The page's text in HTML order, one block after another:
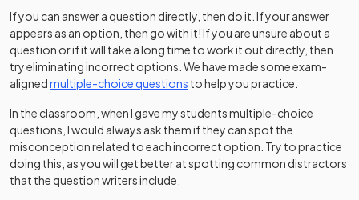
If you can answer a question directly, then do it. If your answer
appears as an option, then go with it! If you are unsure about a
question or if it will take a long time to work it out directly, then
try eliminating incorrect options. We have made some exam-
alignedmultiple-choice questions to help you practice.
In the classroom, when I gave my students multiple-choice
questions, I would always ask them if they can spot the
misconception related to each incorrect option. Try to practice
doing this, as you will get better at spotting common distractors
that the question writers include.